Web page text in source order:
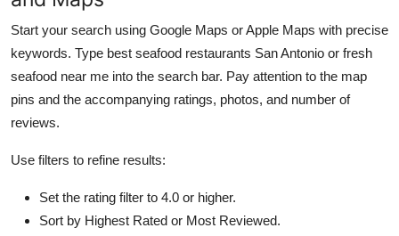
Start your search using Google Maps or Apple Maps with precise
keywords. Type best seafood restaurants San Antonio or fresh
seafood near me into the search bar. Pay attention to the map
pins and the accompanying ratings, photos, and number of
reviews.
Use filters to refine results:
Set the rating filter to 4.0 or higher.
Sort by Highest Rated or Most Reviewed.